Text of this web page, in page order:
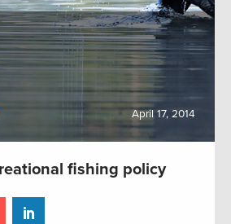
April 17, 2014
fishing policy